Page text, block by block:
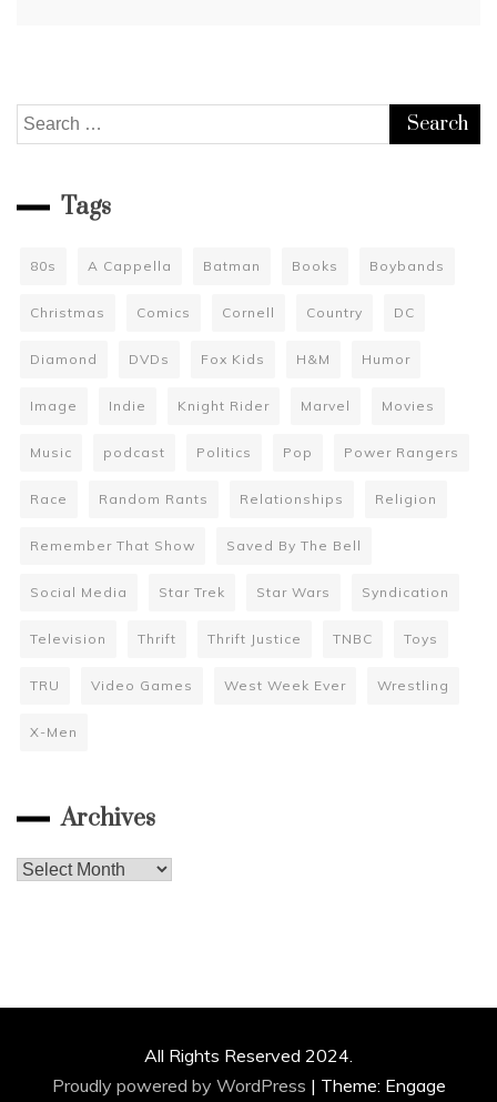
Search
for:
Tags
80s A Cappella Batman Books Boybands
Christmas Comics Cornell Country DC
Diamond DVDs Fox Kids H&M Humor
Image Indie Knight Rider Marvel Movies
Music podcast Politics Pop Power Rangers
Race Random Rants Relationships Religion
Remember That Show Saved By The Bell
Social Media Star Trek Star Wars Syndication
Television Thrift Thrift Justice TNBC Toys
TRU Video Games West Week Ever Wrestling
X-Men
Archives
Archives
All Rights Reserved 2024.
Proudly powered by WordPress | Theme: Engage